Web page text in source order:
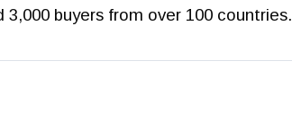
buyers from over 100 countries.